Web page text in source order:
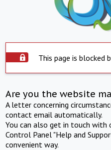
This page is blocked
Are you the website
A letter concerning
contact email automatically.
You can also get in touch
Control Panel "Help and
convenient way.